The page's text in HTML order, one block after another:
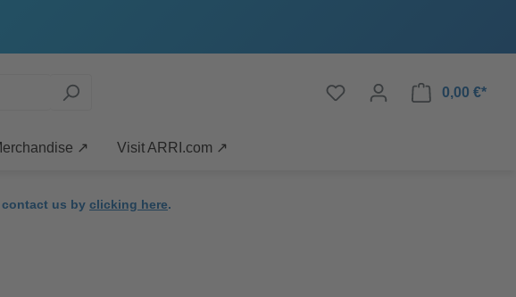
0,00 €*
↗ Visit ARRI.com ↗
contact us by clicking here.